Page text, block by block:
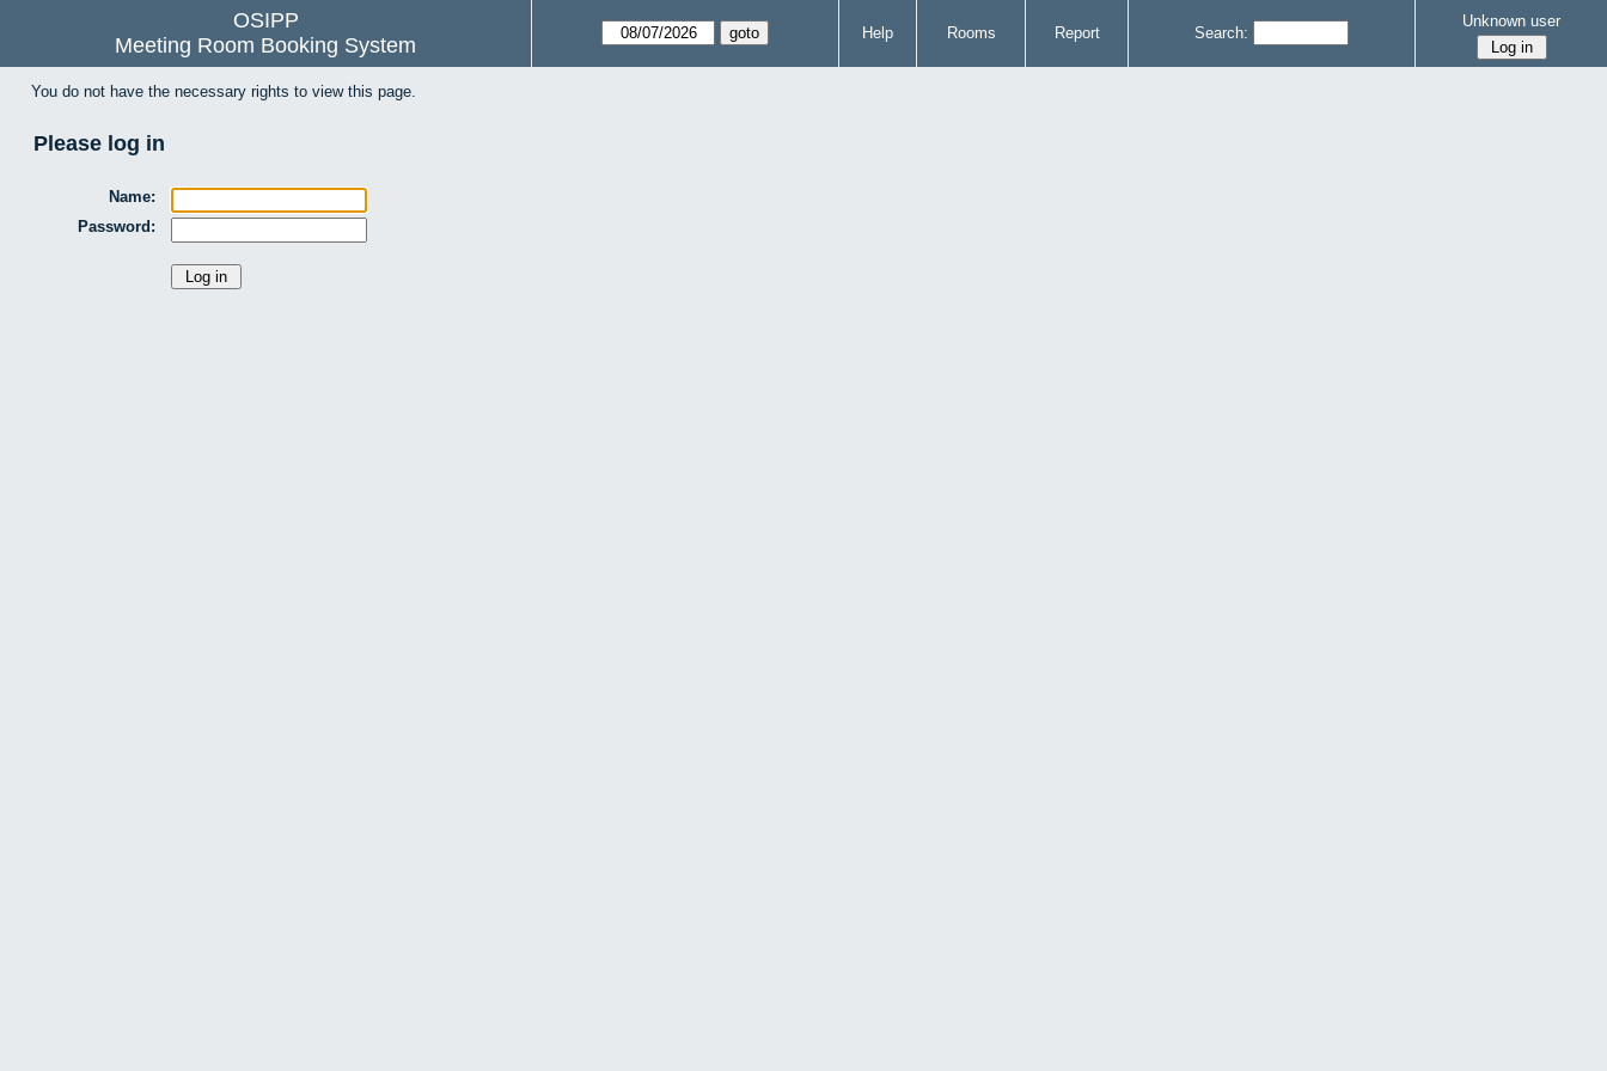
OSIPP
Meeting Room Booking System
Help Rooms Report Search:
Unknown user
You do not have the necessary rights to view this page.
Please log in
Name:
Password: